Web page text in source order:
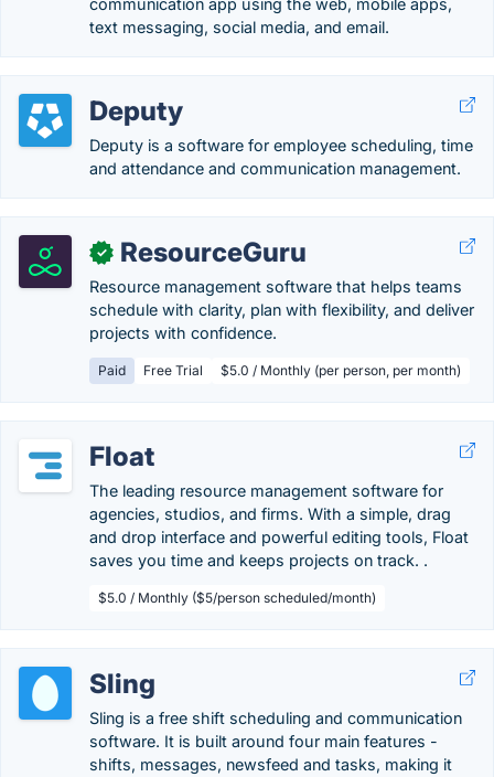
communication app using the web, mobile apps,
text messaging, social media, and email.
Deputy
Deputy is a software for employee scheduling, time
and attendance and communication management.
✓ ResourceGuru
Resource management software that helps teams
schedule with clarity, plan with flexibility, and deliver
projects with confidence.
Paid Free Trial $5.0 / Monthly (per person, per month)
Float
The leading resource management software for
agencies, studios, and firms. With a simple, drag
and drop interface and powerful editing tools, Float
saves you time and keeps projects on track. .
$5.0 / Monthly ($5/person scheduled/month)
Sling
Sling is a free shift scheduling and communication
software. It is built around four main features -
shifts, messages, newsfeed and tasks, making it